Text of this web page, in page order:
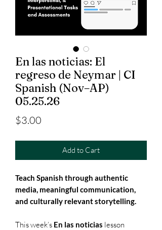
En las noticias: El
regreso de Neymar | CI
Spanish (Nov–AP)
05.25.26
$3.00
Add to Cart
Teach Spanish through authentic
media, meaningful communication,
and culturally relevant storytelling.
This week’s En las noticias lesson